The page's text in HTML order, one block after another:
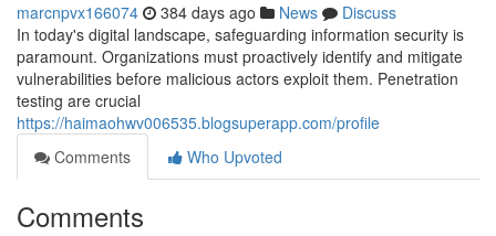
marcnpvx166074 384 days ago News
Discuss
In today's digital landscape, safeguarding information security is
paramount. Organizations must proactively identify and mitigate
vulnerabilities before malicious actors exploit them. Penetration
testing are crucial
https://haimaohwv006535.blogsuperapp.com/profile
Comments
Who Upvoted
Comments